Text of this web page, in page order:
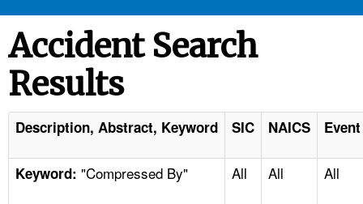
STANDARDS
ENFORCEMENT
TOPICS
Accident Search
Results
Description, Abstract, Keyword SIC NAICS
Keyword: "Compressed By" All All All